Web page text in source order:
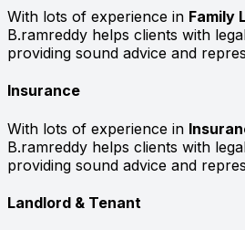
With lots of experience in Family
B.ramreddy helps clients with
providing sound advice and
Insurance
With lots of experience in
B.ramreddy helps clients with
providing sound advice and
Landlord & Tenant